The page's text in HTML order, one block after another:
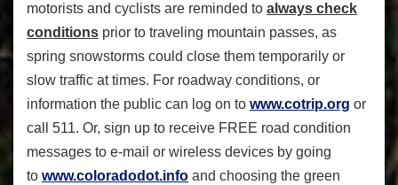
motorists and cyclists are reminded to always check
conditions prior to traveling mountain passes, as
spring snowstorms could close them temporarily or
slow traffic at times. For roadway conditions, or
information the public can log on to www.cotrip.org or
call 511. Or, sign up to receive FREE road condition
messages to e-mail or wireless devices by going
to www.coloradodot.info and choosing the green